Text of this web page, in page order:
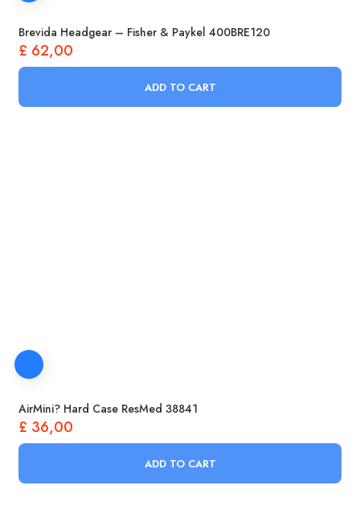
Brevida Headgear – Fisher & Paykel 400BRE120
£ 62,00
ADD TO CART
AirMini? Hard Case ResMed 38841
£ 36,00
ADD TO CART